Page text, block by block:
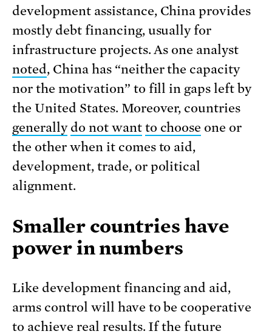
development assistance, China provides
mostly debt financing, usually for
infrastructure projects. As one analyst
noted, China has “neither the capacity
nor the motivation” to fill in gaps left by
the United States. Moreover, countries
generally do not want to choose one or
the other when it comes to aid,
development, trade, or political
alignment.
Smaller countries have
power in numbers
Like development financing and aid,
arms control will have to be cooperative
to achieve real results. If the future